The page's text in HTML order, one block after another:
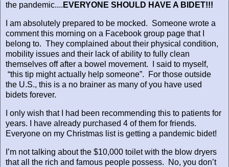
the pandemic.... EVERYONE SHOULD HAVE A BIDET!!!
I am absolutely prepared to be mocked. Someone wrote a
comment this morning on a Facebook group page that I
belong to. They complained about their physical condition,
mobility issues and their lack of ability to fully clean
themselves off after a bowel movement.
I said to myself,
“this tip might actually help someone”.
For those outside
the U.S., this is a no brainer as many of you have used
bidets forever.
I only wish that I had been recommending this to patients for
years. I have already purchased 4 of them for friends.
Everyone on my Christmas list is getting a pandemic bidet!
I’m not talking about the $10,000 toilet with the blow dryers
that all the rich and famous people possess.
No, you don’t